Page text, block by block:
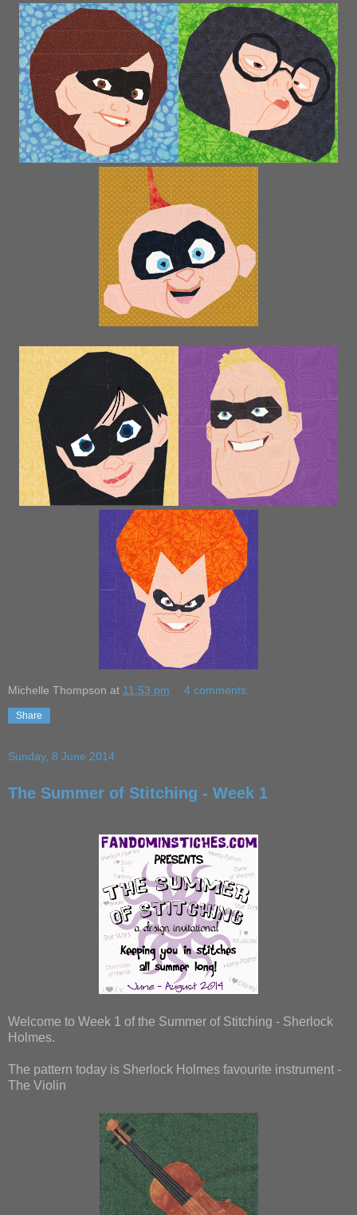
Michelle Thompson at 11:53 pm 4 comments:
Share
Sunday, 8 June 2014
The Summer of Stitching - Week 1
Welcome to Week 1 of the Summer of Stitching - Sherlock
Holmes.
The pattern today is Sherlock Holmes favourite instrument -
The Violin